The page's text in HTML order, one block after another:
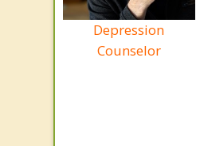
Depression
Counselor